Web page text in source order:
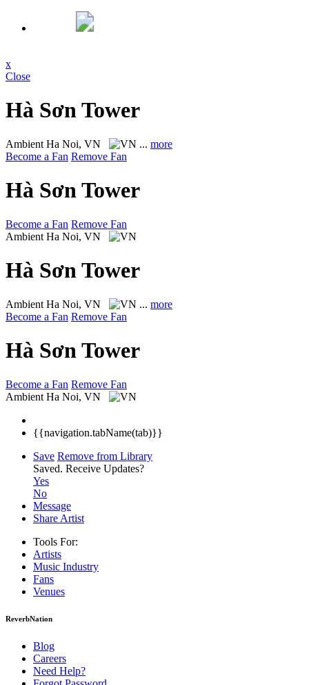
x
Close
Hà Sơn Tower
Ambient Ha Noi, VN ... more
Become a Fan Remove Fan
Hà Sơn Tower
Become a Fan Remove Fan
Ambient Ha Noi, VN
Hà Sơn Tower
Ambient Ha Noi, VN ... more
Become a Fan Remove Fan
Hà Sơn Tower
Become a Fan Remove Fan
Ambient Ha Noi, VN
{{navigation.tabName(tab)}}
Save Remove from Library
Saved. Receive Updates?
Yes
No
Message
Share Artist
Tools For:
Artists
Music Industry
Fans
Venues
ReverbNation
Blog
Careers
Need Help?